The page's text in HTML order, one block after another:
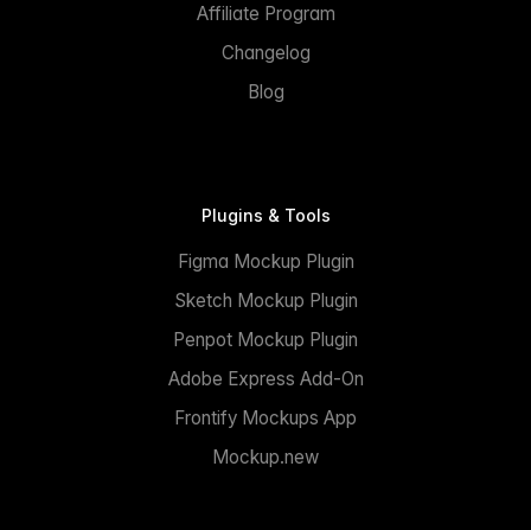
Affiliate Program
Changelog
Blog
Plugins & Tools
Figma Mockup Plugin
Sketch Mockup Plugin
Penpot Mockup Plugin
Adobe Express Add-On
Frontify Mockups App
Mockup.new